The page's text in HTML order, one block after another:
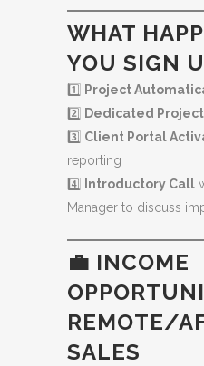
WHAT
YOU SIGN
1️⃣ Project
2️⃣ Dedicated
3️⃣ Client Portal
reporting
4️⃣
Introductory Call
Manager to discuss
💼 INCOME
REMOTE/
SALES